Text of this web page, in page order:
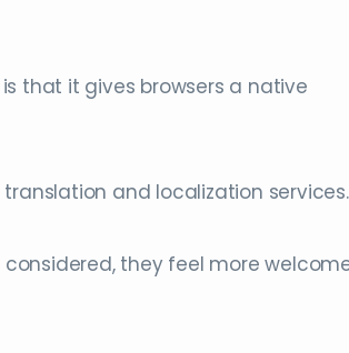
that it gives browsers a native
and localization services.
they feel more